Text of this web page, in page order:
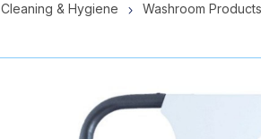
Cleaning & Hygiene Washroom Products